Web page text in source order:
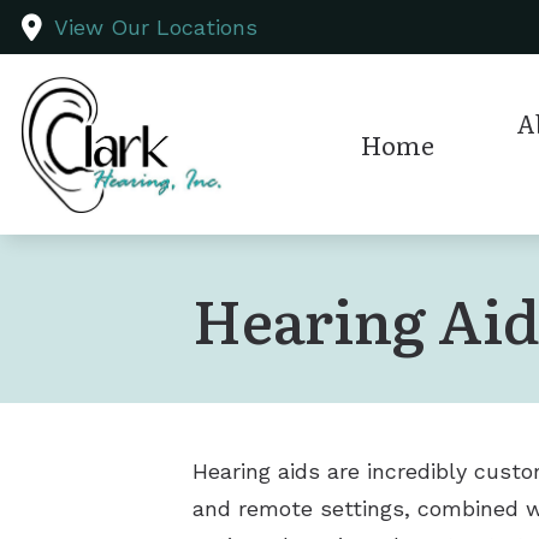
Skip to Content
View Our Locations
Home
Hearing
Hearing aids are incredibly
and remote settings, combined